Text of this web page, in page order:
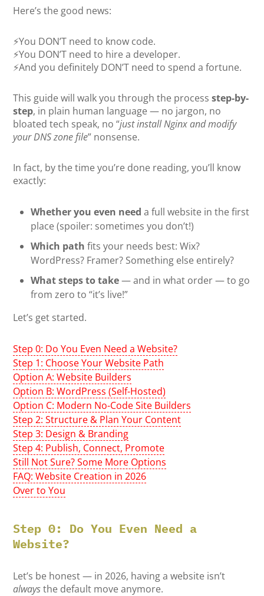
Here’s the good news:
⚡You DON’T need to know code.
⚡You DON’T need to hire a developer.
⚡And you definitely DON’T need to spend a fortune.
This guide will walk you through the processstep-by-
step, in plain human language — no jargon, no
bloated tech speak, no “just install Nginx and modify
your DNS zone file” nonsense.
In fact, by the time you’re done reading, you’ll know
exactly:
Whether you even need a full website in the first
place (spoiler: sometimes you don’t!)
Which path fits your needs best: Wix?
WordPress? Framer? Something else entirely?
What steps to take— and in what order — to go
from zero to “it’s live!”
Let’s get started.
Step 0: Do You Even Need a Website?
Step 1: Choose Your Website Path
Option A: Website Builders
Option B: WordPress (Self-Hosted)
Option C: Modern No-Code Site Builders
Step 2: Structure & Plan Your Content
Step 3: Design & Branding
Step 4: Publish, Connect, Promote
Still Not Sure? Some More Options
FAQ: Website Creation in 2026
Over to You
Step 0: Do You Even Need a
Website?
Let’s be honest — in 2026, having a website isn’t
alwaysthe default move anymore.